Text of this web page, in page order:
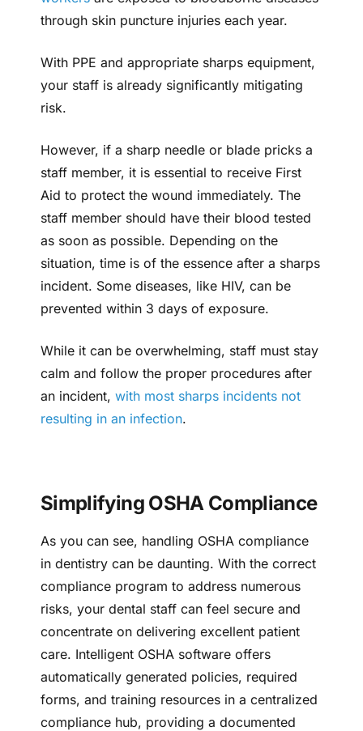
through skin puncture injuries each year.
With PPE and appropriate sharps equipment,
your staff is already significantly mitigating
risk.
However, if a sharp needle or blade pricks a
staff member, it is essential to receive First
Aid to protect the wound immediately. The
staff member should have their blood tested
as soon as possible. Depending on the
situation, time is of the essence after a sharps
incident. Some diseases, like HIV, can be
prevented within 3 days of exposure.
While it can be overwhelming, staff must stay
calm and follow the proper procedures after
an incident, with most sharps incidents not
resulting in an infection.
Simplifying OSHA Compliance
As you can see, handling OSHA compliance
in dentistry can be daunting. With the correct
compliance program to address numerous
risks, your dental staff can feel secure and
concentrate on delivering excellent patient
care. Intelligent OSHA software offers
automatically generated policies, required
forms, and training resources in a centralized
compliance hub, providing a documented